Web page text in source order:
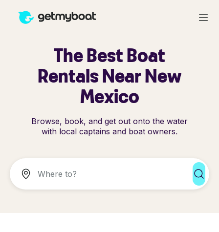
The Best Boat
Rentals Near New
Mexico
Browse, book, and get out onto the water
with local captains and boat owners.